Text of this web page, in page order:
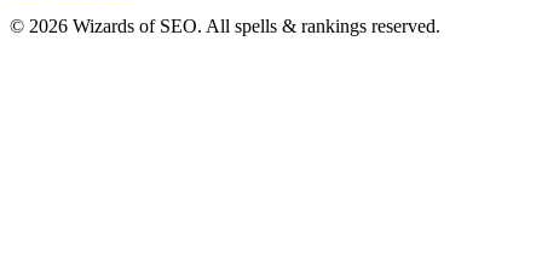
© 2026 Wizards of SEO. All spells & rankings reserved.